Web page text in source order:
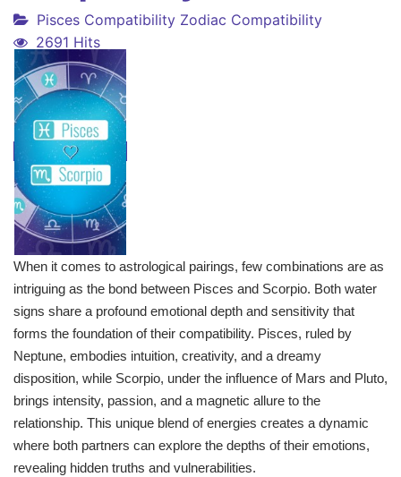
Pisces Compatibility Zodiac Compatibility
2691 Hits
When it comes to astrological pairings, few combinations are as
intriguing as the bond between Pisces and Scorpio. Both water
signs share a profound emotional depth and sensitivity that
forms the foundation of their compatibility. Pisces, ruled by
Neptune, embodies intuition, creativity, and a dreamy
disposition, while Scorpio, under the influence of Mars and Pluto,
brings intensity, passion, and a magnetic allure to the
relationship. This unique blend of energies creates a dynamic
where both partners can explore the depths of their emotions,
revealing hidden truths and vulnerabilities.